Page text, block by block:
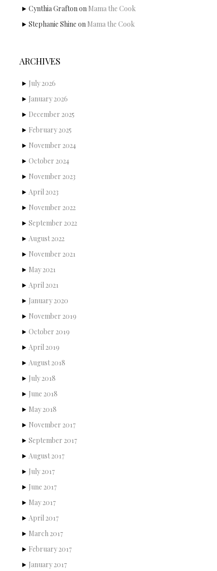
Cynthia Grafton on Mama the Cook
Stephanie Shine on Mama the Cook
ARCHIVES
July 2026
January 2026
December 2025
February 2025
November 2024
October 2024
November 2023
April 2023
November 2022
September 2022
August 2022
November 2021
May 2021
April 2021
January 2020
November 2019
October 2019
April 2019
August 2018
July 2018
June 2018
May 2018
November 2017
September 2017
August 2017
July 2017
June 2017
May 2017
April 2017
March 2017
February 2017
January 2017